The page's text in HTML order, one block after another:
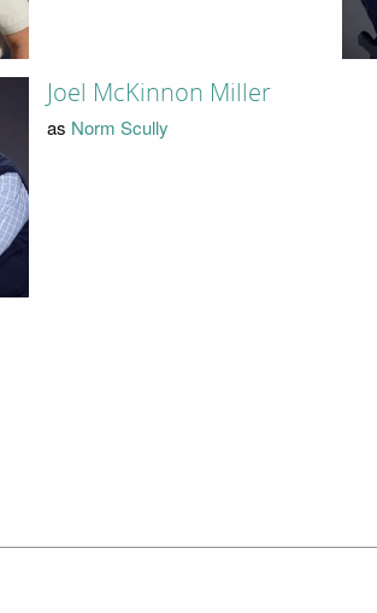
Joel McKinnon Miller
as Norm Scully